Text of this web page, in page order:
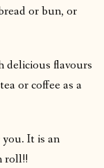
or bun, or
delicious flavours
or coffee as a
It is an
roll!!